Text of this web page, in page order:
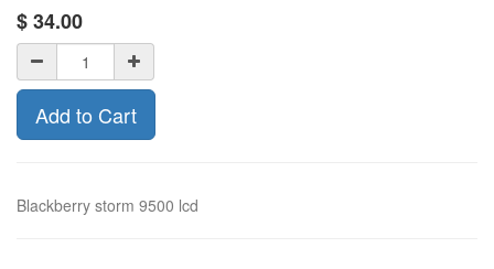
$34.00
Add to Cart
Blackberry storm 9500 lcd